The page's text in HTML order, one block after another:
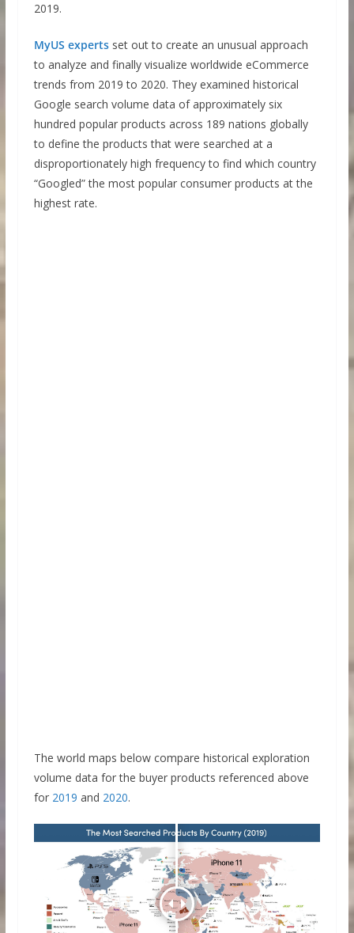
2019.
MyUS expertsset out to create an unusual approach
to analyze and finally visualize worldwide eCommerce
trends from 2019 to 2020. They examined historical
Google search volume data of approximately six
hundred popular products across 189 nations globally
to define the products that were searched at a
disproportionately high frequency to find which country
“Googled” the most popular consumer products at the
highest rate.
The world maps below compare historical exploration
volume data for the buyer products referenced above
for 2019 and 2020.